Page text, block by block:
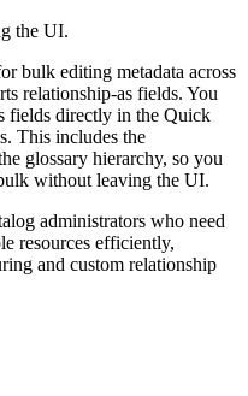
the UI.
bulk editing metadata across
relationship-as fields. You
fields directly in the Quick
This includes the
glossary hierarchy, so you
without leaving the UI.
administrators who need
resources efficiently,
and custom relationship